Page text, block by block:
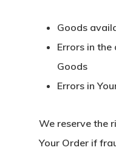
Goods
Errors in
Goods
Errors in
We reserve the
Your Order if